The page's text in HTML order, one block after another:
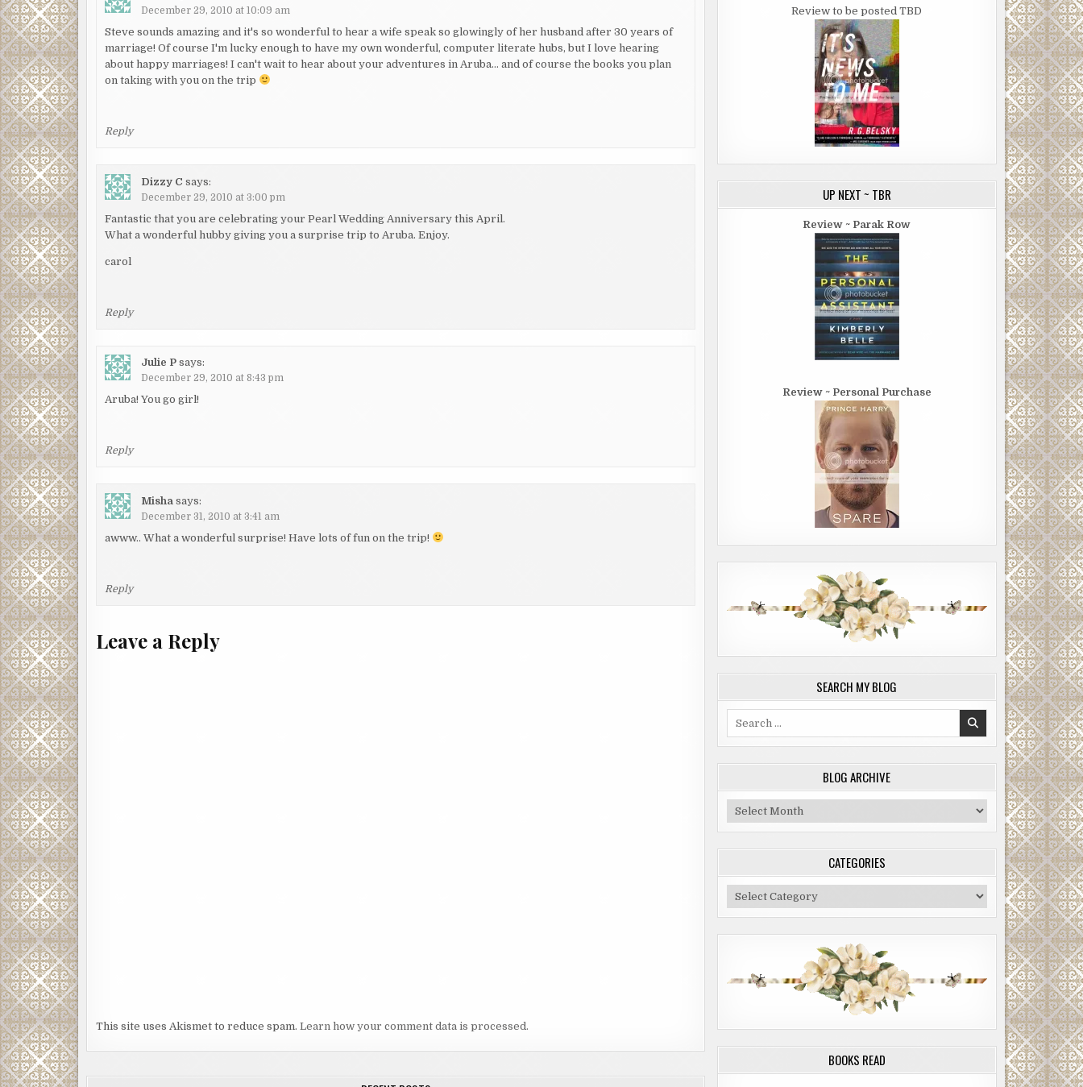
December 29, 2010 at 10:09 am
Steve sounds amazing and it's so wonderful to hear a wife speak so glowingly of her husband after 30 years of
marriage! Of course I'm lucky enough to have my own wonderful, computer literate hubs, but I love hearing
about happy marriages! I can't wait to hear about your adventures in Aruba… and of course the books you plan
on taking with you on the trip
Reply
Dizzy C says:
December 29, 2010 at 3:00 pm
Fantastic that you are celebrating your Pearl Wedding Anniversary this April.
What a wonderful hubby giving you a surprise trip to Aruba. Enjoy.
carol
Reply
Julie P says:
December 29, 2010 at 8:43 pm
Aruba! You go girl!
Reply
Misha says:
December 31, 2010 at 3:41 am
awww.. What a wonderful surprise! Have lots of fun on the trip!
Reply
Leave a Reply
This site uses Akismet to reduce spam. Learn how your comment data is processed.
Review to be posted TBD
UP NEXT ~ TBR
Review ~ Parak Row
Review ~ Personal Purchase
SEARCH MY BLOG
BLOG ARCHIVE
Blog
Archive
CATEGORIES
Categories
BOOKS READ